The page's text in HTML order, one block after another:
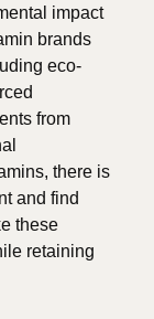
impact
brands
eco-
from
there is
and find
these
retaining